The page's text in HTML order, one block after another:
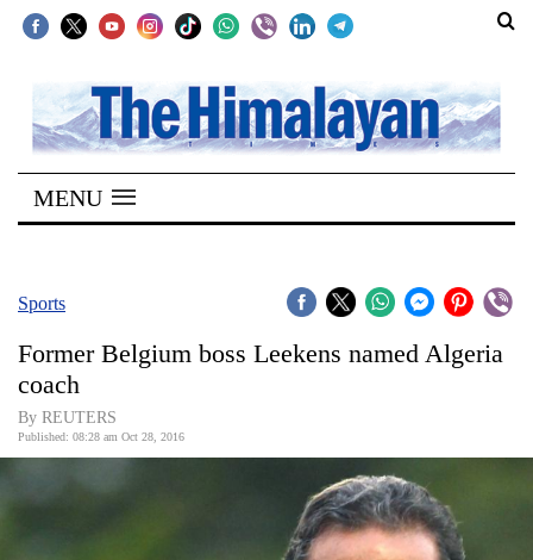
SECTIONS
Home
Kathmandu
Covid
World
MENU
Sports
Former Belgium boss Leekens named Algeria
coach
By REUTERS
Published: 08:28 am Oct 28, 2016